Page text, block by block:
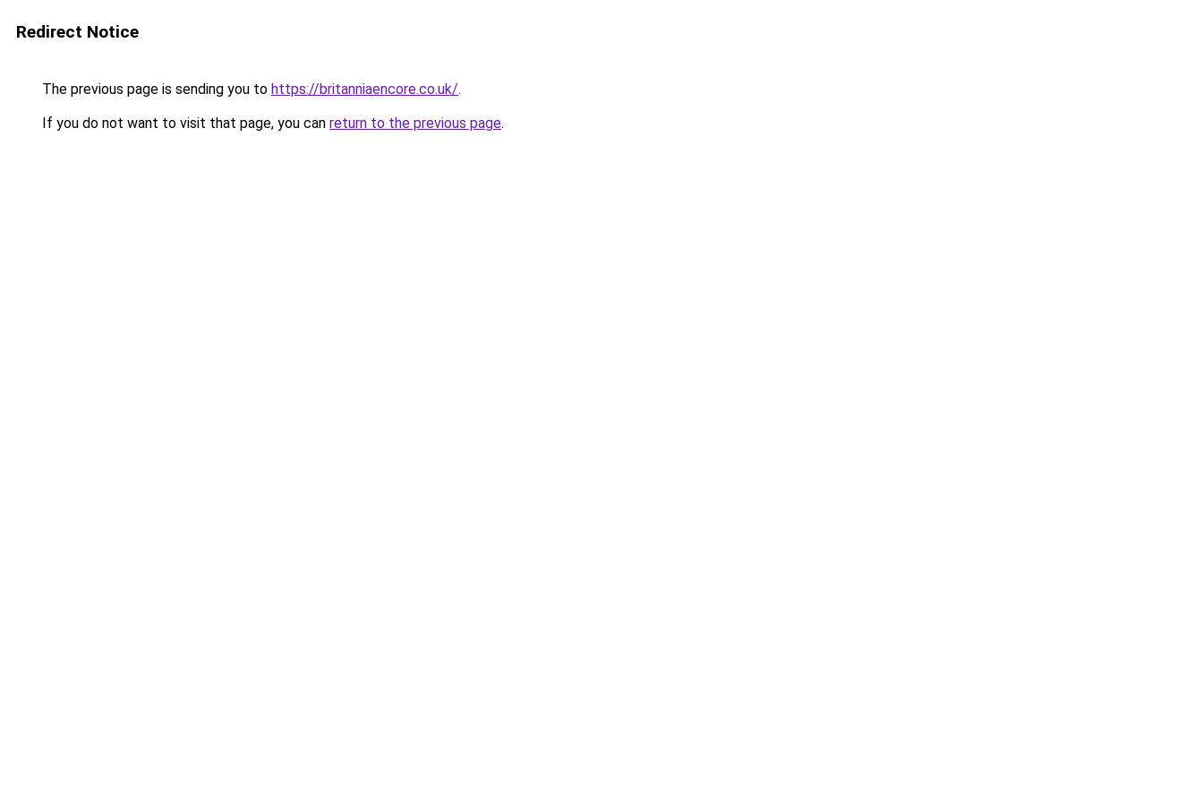
Redirect Notice
The previous page is sending you to https://britanniaencore.co.uk/.
If you do not want to visit that page, you can return to the previous page.